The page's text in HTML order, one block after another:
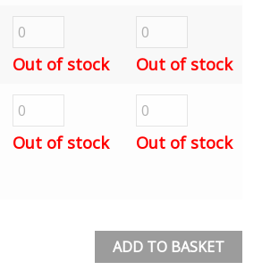
Out of stock Out of stock
Out of stock Out of stock
ADD TO BASKET